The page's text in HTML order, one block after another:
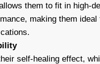
them to fit in high-
making them
self-healing effect,